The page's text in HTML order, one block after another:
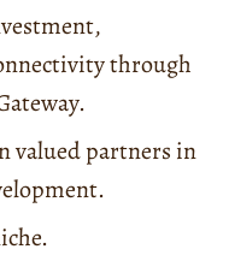
through
valued partners in